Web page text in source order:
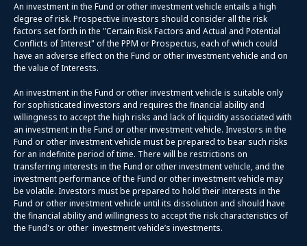
An investment in the Fund or other investment vehicle entails a high
degree of risk. Prospective investors should consider all the risk
factors set forth in the "Certain Risk Factors and Actual and Potential
Conflicts of Interest" of the PPM or Prospectus, each of which could
have an adverse effect on the Fund or other investment vehicle and on
the value of Interests.
An investment in the Fund or other investment vehicle is suitable only
for sophisticated investors and requires the financial ability and
willingness to accept the high risks and lack of liquidity associated with
an investment in the Fund or other investment vehicle. Investors in the
Fund or other investment vehicle must be prepared to bear such risks
for an indefinite period of time. There will be restrictions on
transferring interests in the Fund or other investment vehicle, and the
investment performance of the Fund or other investment vehicle may
be volatile. Investors must be prepared to hold their interests in the
Fund or other investment vehicle until its dissolution and should have
the financial ability and willingness to accept the risk characteristics of
the Fund's or other investment vehicle’s investments.